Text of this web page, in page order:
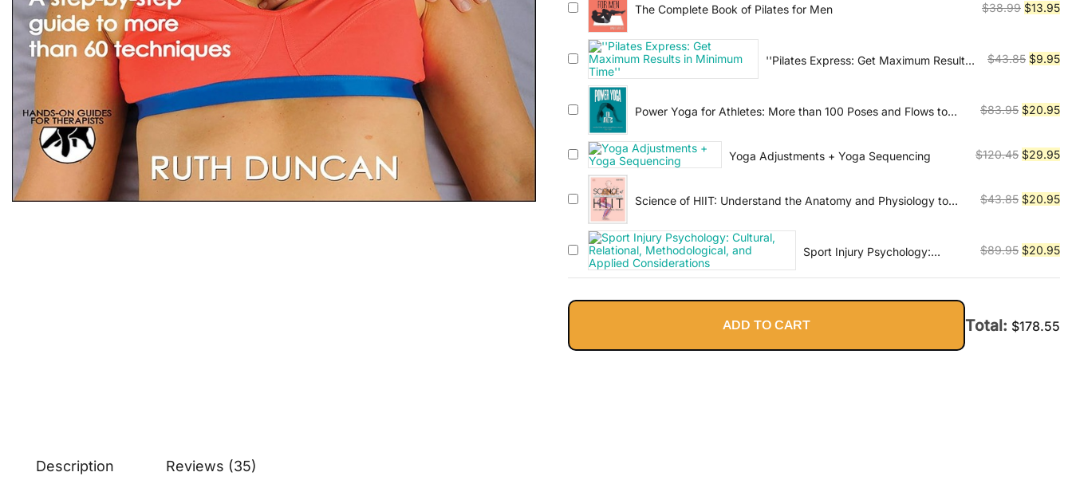
$54.45.
The Complete Book of Pilates for Men $38.99 Original
$38.99.
$13.95
''Pilates Express: Get Maximum Results
$43.85 Original
$43.85.
$9.95
Power Yoga for Athletes: More than 100 Poses and Flows to
$83.95 Original
was:
$83.95.
$20.95
is:
Yoga Adjustments + Yoga Sequencing $120.45 Original
was:
$120.45.
$29.95
is:
Science of HIIT: Understand the Anatomy and Physiology to
$43.85 Original
$43.85.
$20.95
Sport Injury Psychology:
Considerations
$89.95 Original
$20.95
ADD TO CART
Total: $178.55
Description Reviews (35)